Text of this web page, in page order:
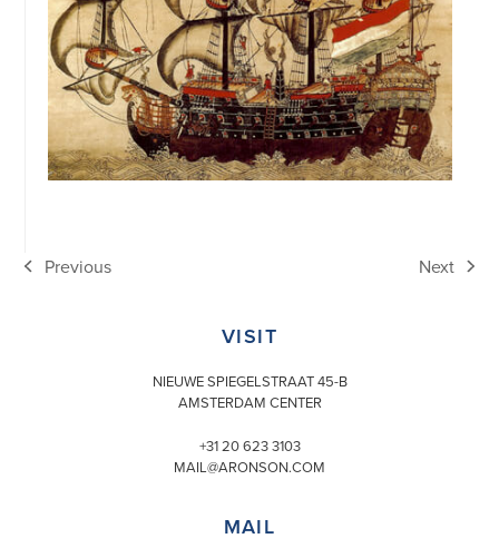
previous
Previous
next
Next
VISIT
NIEUWE SPIEGELSTRAAT 45-B
AMSTERDAM CENTER
+31 20 623 3103
MAIL@ARONSON.COM
MAIL